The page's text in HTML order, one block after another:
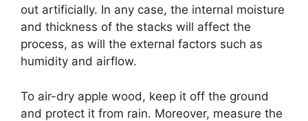
out artificially. In any case, the internal moisture
and thickness of the stacks will affect the
process, as will the external factors such as
humidity and airflow.
To air-dry apple wood, keep it off the ground
and protect it from rain. Moreover, measure the